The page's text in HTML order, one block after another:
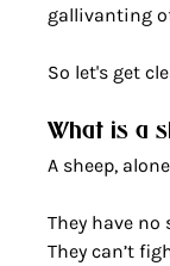
gallivanting
So let's get
What is a
A sheep,
They have
They can’t